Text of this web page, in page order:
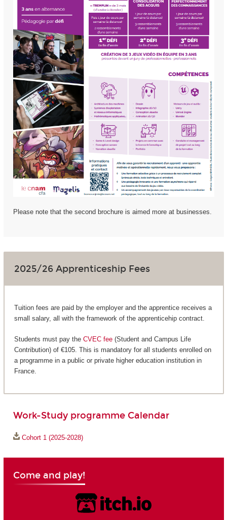
Please note that the second brochure is aimed more at businesses.
2025/26 Apprenticeship Fees
Tuition fees are paid by the employer and the apprentice receives a
small salary, all with the framework of the apprenticehip contract.
Students must pay the CVEC fee(Student and Campus Life
Contribution) of €105. This is mandatory for all students enrolled on
a programme in a public or private higher education institution in
France.
Work-Study programme Calendar
Cohort 1 (2025-2028)
Come and play!